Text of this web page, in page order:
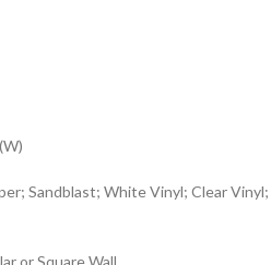
Sandblast; White Vinyl; Clear Vinyl;
or Square Wall